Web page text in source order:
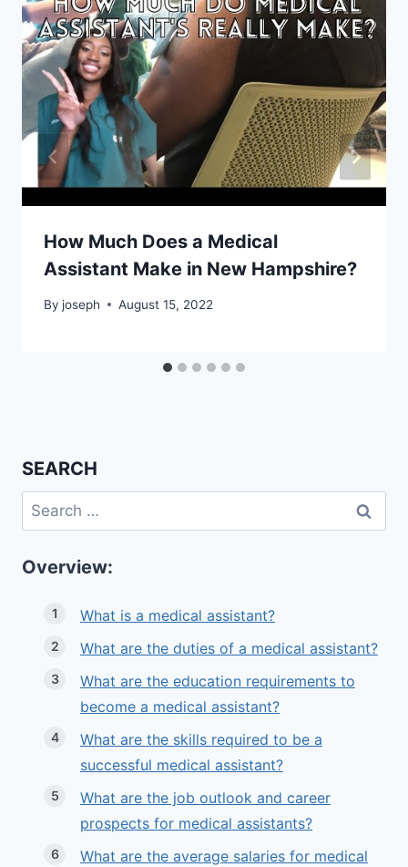
How Much Does a Medical
Assistant Make in New Hampshire?
By joseph August 15, 2022
SEARCH
Search
for:
Overview:
What is a medical assistant?
What are the duties of a medical assistant?
What are the education requirements to
become a medical assistant?
What are the skills required to be a
successful medical assistant?
What are the job outlook and career
prospects for medical assistants?
What are the average salaries for medical